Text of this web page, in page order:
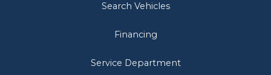
Search Vehicles
Financing
Service Department